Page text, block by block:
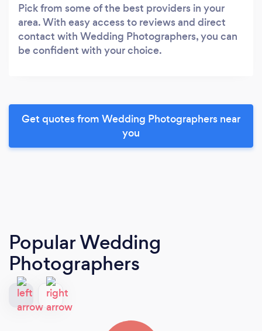
Pick from some of the best providers in your
area. With easy access to reviews and direct
contact with Wedding Photographers, you can
be confident with your choice.
Get quotes from Wedding Photographers near
you
Popular Wedding
Photographers